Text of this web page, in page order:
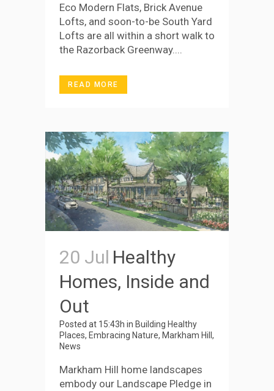
Eco Modern Flats, Brick Avenue
Lofts, and soon-to-be South Yard
Lofts are all within a short walk to
the Razorback Greenway....
READ MORE
20 Jul Healthy
Homes, Inside and
Out
Posted at 15:43h in Building Healthy
Places, Embracing Nature, Markham Hill ,
News
Markham Hill home landscapes
embody our Landscape Pledge in